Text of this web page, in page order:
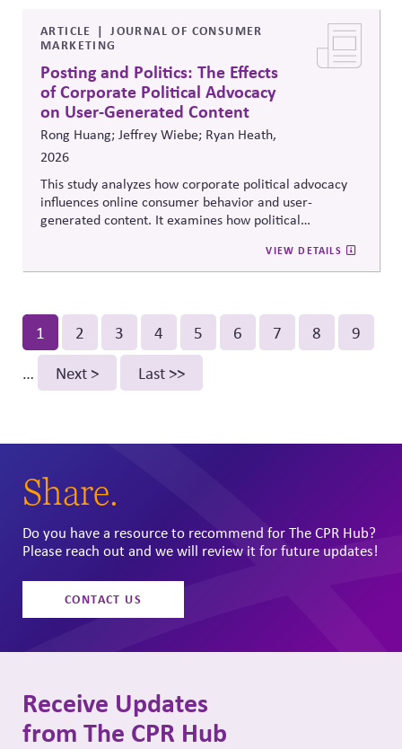
ARTICLE
JOURNAL OF CONSUMER
MARKETING
Posting and Politics: The Effects
of Corporate Political Advocacy
on User-Generated Content
Rong Huang; Jeffrey Wiebe; Ryan Heath,
2026
This study analyzes how corporate political advocacy
influences online consumer behavior and user-
generated content. It examines how political
and digital discourse, highlighting the reputational and
relational consequences of corporate participation in
VIEW DETAILS
Pagination
Current
page
1 Page
2 Page
3 Page
4 Page
5 Page
6 Page
7 Page
8 Page
9
…
Next
Next >
Last
Last >>
Share.
Do you have a resource to recommend for The CPR Hub?
Please reach out and we will review it for future updates!
CONTACT US
Receive Updates
from The CPR Hub